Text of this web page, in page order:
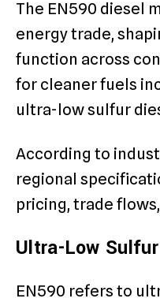
The EN590 diesel
energy trade,
function across
for cleaner fuels
ultra-low sulfur
According to
regional
pricing, trade
Ultra-Low
EN590 refers to